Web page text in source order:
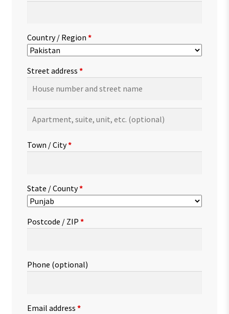
Country / Region *
Street address *
suite,
etc.(optional)
Town / City*
State / County*
Postcode / ZIP *
Phone (optional)
Email address *